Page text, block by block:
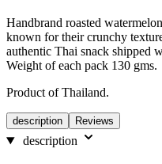
Handbrand roasted
known for their crunchy
authentic Thai snack shipped
Weight of each pack 130 gms.
Product of Thailand.
description Reviews
description